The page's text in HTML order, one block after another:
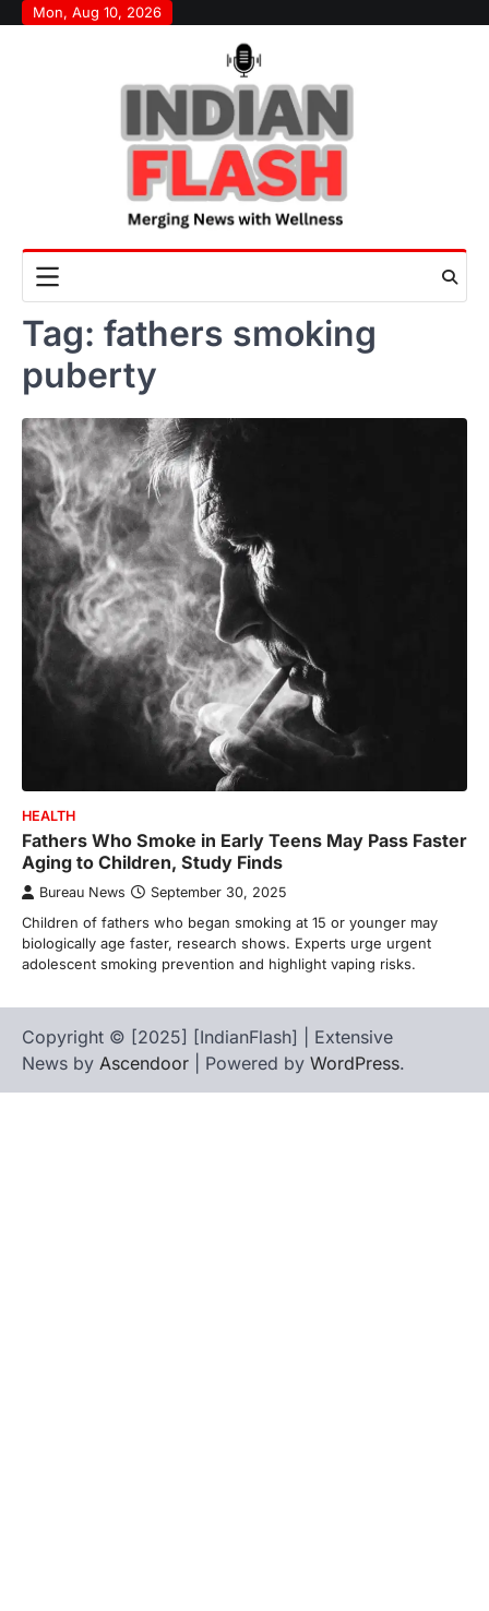
SkipMon, Aug 10, 2026
Tag: fathers smoking
puberty
HEALTH
Fathers Who Smoke in Early Teens May Pass Faster
Aging to Children, Study Finds
Bureau News September 30, 2025
Children of fathers who began smoking at 15 or younger may
biologically age faster, research shows. Experts urge urgent
adolescent smoking prevention and highlight vaping risks.
Copyright © [2025] [IndianFlash] | Extensive
News by Ascendoor | Powered by WordPress.